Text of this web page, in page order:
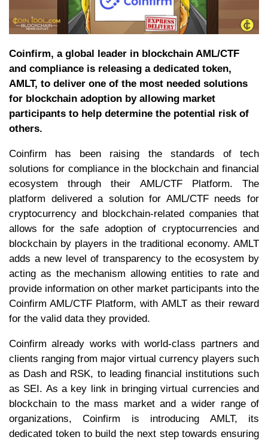
Coinfirm, a global leader in blockchain AML/CTF
and compliance is releasing a dedicated token,
AMLT, to deliver one of the most needed solutions
for blockchain adoption by allowing market
participants to help determine the potential risk of
others.
Coinfirm has been raising the standards of tech
solutions for compliance in the blockchain and financial
ecosystem through their AML/CTF Platform. The
platform delivered a solution for AML/CTF needs for
cryptocurrency and blockchain-related companies that
allows for the safe adoption of cryptocurrencies and
blockchain by players in the traditional economy. AMLT
adds a new level of transparency to the ecosystem by
acting as the mechanism allowing entities to rate and
provide information on other market participants into the
Coinfirm AML/CTF Platform, with AMLT as their reward
for the valid data they provided.
Coinfirm already works with world-class partners and
clients ranging from major virtual currency players such
as Dash and RSK, to leading financial institutions such
as SEI. As a key link in bringing virtual currencies and
blockchain to the mass market and a wider range of
organizations, Coinfirm is introducing AMLT, its
dedicated token to build the next step towards ensuring